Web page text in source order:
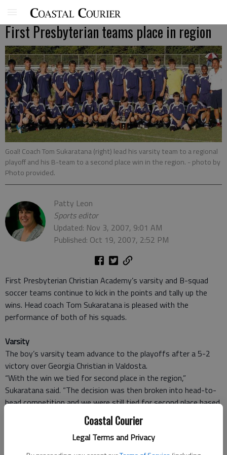
Coastal Courier
Legal Terms and Privacy
First Presbyterian teams place in region
Goal! Coach Tom Sukaratana (right) lead his varsity team to a regional
playoff and his B-team to a second place win in the region. - photo by
Photo provided.
Patty Leon
Sports editor
Updated: Nov 3, 2007, 9:01 AM
Published: Oct 19, 2007, 2:52 PM
First Presbyterian Christian Academy’s varsity and B-squad
soccer teams continue to kick in the points and tally up the
wins. Head coach Tom Sukaratana is pleased with the
performance of both of his squads.
Varsity
The boy’s varsity team advance to the playoffs after a 5-2
victory over Georgia Christian in Valdosta.
“With the win we tied for second place in the region,”
Sukaratana said. “The decision was then broken into head-to-
head competition and we were still tied for second place based
on that so they brought it down to the point differential and
by one point we ended up in third place,” he said.
Ranked number three in the Southern Region, FPCA will now
travel to Stockbridge to play against the number two-ranked